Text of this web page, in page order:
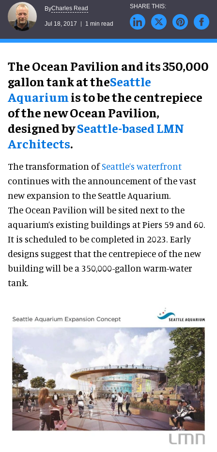
ByCharles Read
Jul 18, 2017 1 min read
The Ocean Pavilion and its 350,000
gallon tank at theSeattle
Aquariumis to be the centrepiece
of the new Ocean Pavilion,
designed bySeattle-based LMN
Architects.
The transformation ofSeattle’s waterfront
continues with the announcement of the vast
new expansion to the Seattle Aquarium.
The Ocean Pavilion will be sited next to the
aquarium’s existing buildings at Piers 59 and 60.
It is scheduled to be completed in 2023. Early
designs suggest that the centrepiece of the new
building will be a 350,000-gallon warm-water
tank.